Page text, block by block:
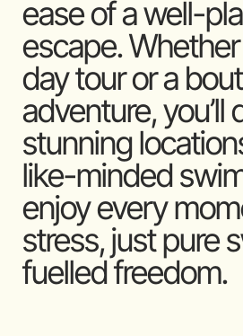
ease of a well-
escape. Whether
day tour or a
adventure, you’ll
stunning
like-minded
enjoy every
stress, just pure
fuelled freedom.